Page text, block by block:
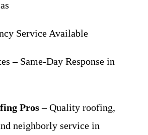
Service Available
– Same-Day Response in
Pros– Quality roofing,
neighborly service in